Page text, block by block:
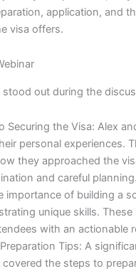
application, and
visa offers.
stood out during the
Securing the Visa: Alex
personal experiences.
they approached the
and careful
importance of building a
unique skills. These
with an actionable
Tips: A
the steps to